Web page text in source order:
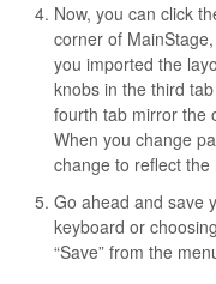
Now, you can click
corner of
you imported the
knobs in the third
fourth tab mirror the
When you change
change to reflect the
Go ahead and save
keyboard or
“Save” from the